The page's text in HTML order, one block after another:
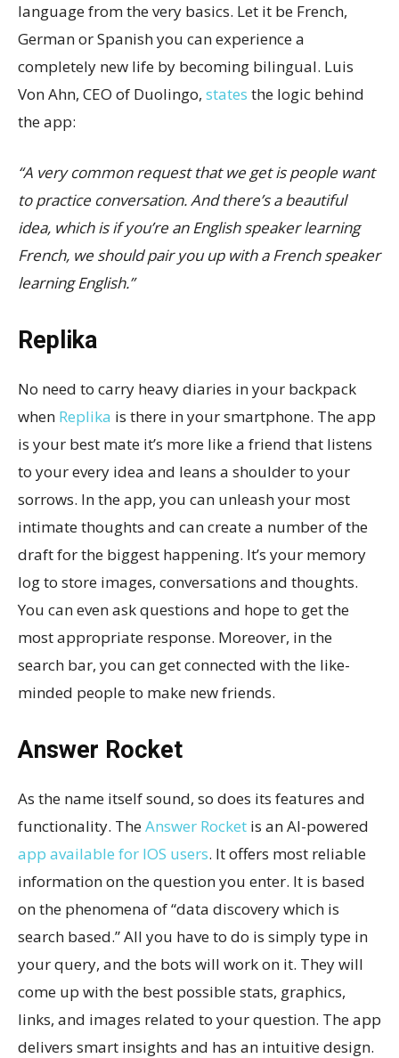
language from the very basics. Let it be French,
German or Spanish you can experience a
completely new life by becoming bilingual. Luis
Von Ahn, CEO of Duolingo, states the logic behind
the app:
“A very common request that we get is people want
to practice conversation. And there’s a beautiful
idea, which is if you’re an English speaker learning
French, we should pair you up with a French speaker
learning English.”
Replika
No need to carry heavy diaries in your backpack
when Replika is there in your smartphone. The app
is your best mate it’s more like a friend that listens
to your every idea and leans a shoulder to your
sorrows. In the app, you can unleash your most
intimate thoughts and can create a number of the
draft for the biggest happening. It’s your memory
log to store images, conversations and thoughts.
You can even ask questions and hope to get the
most appropriate response. Moreover, in the
search bar, you can get connected with the like-
minded people to make new friends.
Answer Rocket
As the name itself sound, so does its features and
functionality. TheAnswer Rocket is an AI-powered
app available for IOS users. It offers most reliable
information on the question you enter. It is based
on the phenomena of “data discovery which is
search based.” All you have to do is simply type in
your query, and the bots will work on it. They will
come up with the best possible stats, graphics,
links, and images related to your question. The app
delivers smart insights and has an intuitive design.